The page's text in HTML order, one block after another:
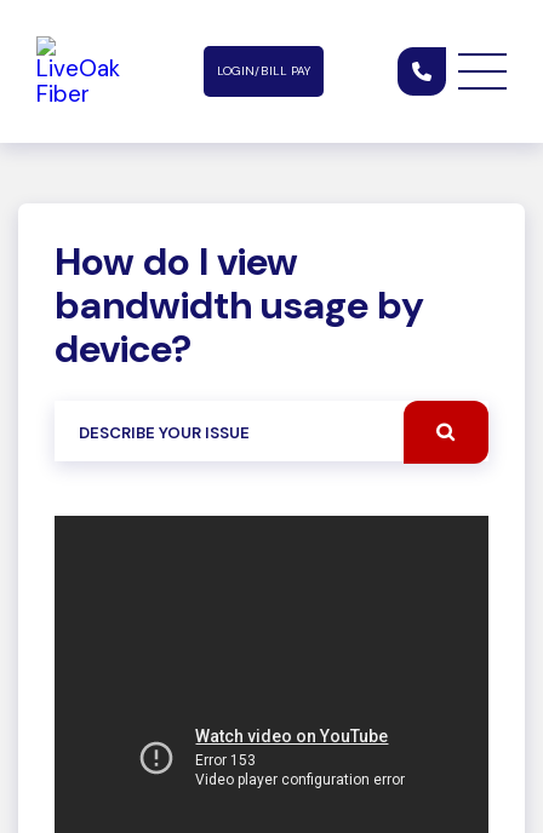
LOGIN/BILL PAY
How do I view
bandwidth usage by
device?